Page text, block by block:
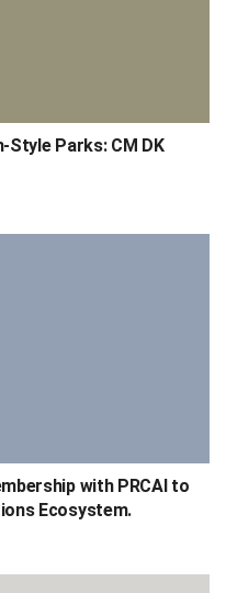
Style Parks: CM DK
with PRCAI to
Ecosystem.